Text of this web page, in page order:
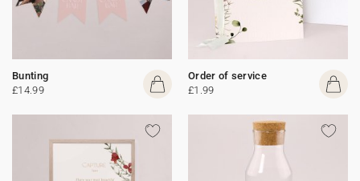
Bunting
£14.99
Order of service
£1.99